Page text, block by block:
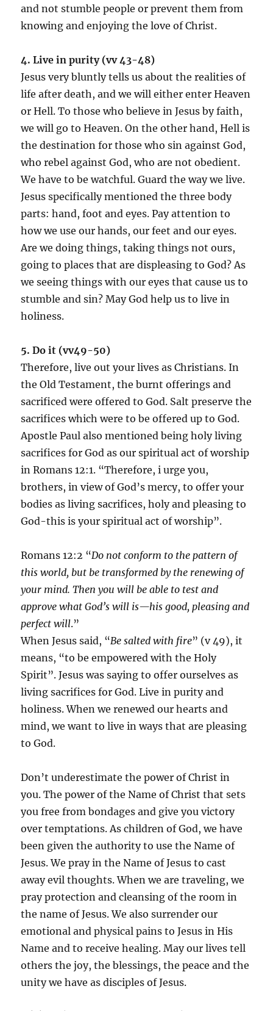
and not stumble people or prevent them from
knowing and enjoying the love of Christ.
4. Live in purity (vv 43-48)
Jesus very bluntly tells us about the realities of
life after death, and we will either enter Heaven
or Hell. To those who believe in Jesus by faith,
we will go to Heaven. On the other hand, Hell is
the destination for those who sin against God,
who rebel against God, who are not obedient.
We have to be watchful. Guard the way we live.
Jesus specifically mentioned the three body
parts: hand, foot and eyes. Pay attention to
how we use our hands, our feet and our eyes.
Are we doing things, taking things not ours,
going to places that are displeasing to God? As
we seeing things with our eyes that cause us to
stumble and sin? May God help us to live in
holiness.
5. Do it (vv49-50)
Therefore, live out your lives as Christians. In
the Old Testament, the burnt offerings and
sacrificed were offered to God. Salt preserve the
sacrifices which were to be offered up to God.
Apostle Paul also mentioned being holy living
sacrifices for God as our spiritual act of worship
in Romans 12:1. “Therefore, i urge you,
brothers, in view of God’s mercy, to offer your
bodies as living sacrifices, holy and pleasing to
God-this is your spiritual act of worship”.
Romans 12:2 “Do not conform to the pattern of
this world, but be transformed by the renewing of
your mind. Then you will be able to test and
approve what God’s will is—his good, pleasing and
perfect will.”
When Jesus said, “Be salted with fire” (v 49), it
means, “to be empowered with the Holy
Spirit”. Jesus was saying to offer ourselves as
living sacrifices for God. Live in purity and
holiness. When we renewed our hearts and
mind, we want to live in ways that are pleasing
to God.
Don’t underestimate the power of Christ in
you. The power of the Name of Christ that sets
you free from bondages and give you victory
over temptations. As children of God, we have
been given the authority to use the Name of
Jesus. We pray in the Name of Jesus to cast
away evil thoughts. When we are traveling, we
pray protection and cleansing of the room in
the name of Jesus. We also surrender our
emotional and physical pains to Jesus in His
Name and to receive healing. May our lives tell
others the joy, the blessings, the peace and the
unity we have as disciples of Jesus.